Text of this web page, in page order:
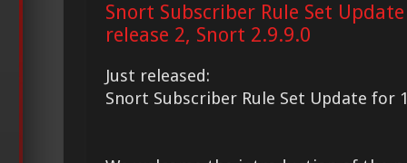
Snort Subscriber Rule Set
release 2, Snort 2.9.9.0
Just released:
Snort Subscriber Rule Set Update for